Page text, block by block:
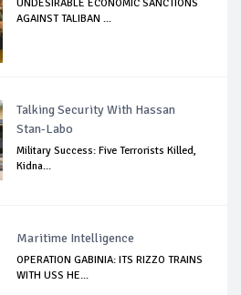
UNDESIRABLE ECONOMIC SANCTIONS
AGAINST TALIBAN ...
Talking Security With Hassan
Stan-Labo
Military Success: Five Terrorists Killed,
Kidna...
Maritime Intelligence
OPERATION GABINIA: ITS RIZZO TRAINS
WITH USS HE...